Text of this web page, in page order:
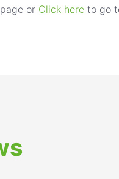
or Click here to go